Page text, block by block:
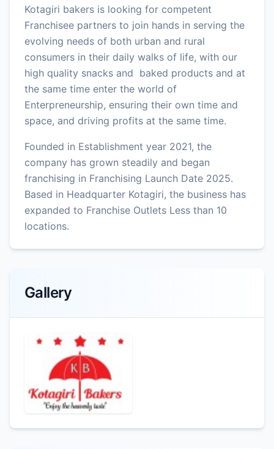
Kotagiri bakers is looking for competent
Franchisee partners to join hands in serving the
evolving needs of both urban and rural
consumers in their daily walks of life, with our
high quality snacks and baked products and at
the same time enter the world of
Enterpreneurship, ensuring their own time and
space, and driving profits at the same time.
Founded in Establishment year 2021, the
company has grown steadily and began
franchising in Franchising Launch Date 2025.
Based in Headquarter Kotagiri, the business has
expanded to Franchise Outlets Less than 10
locations.
Gallery